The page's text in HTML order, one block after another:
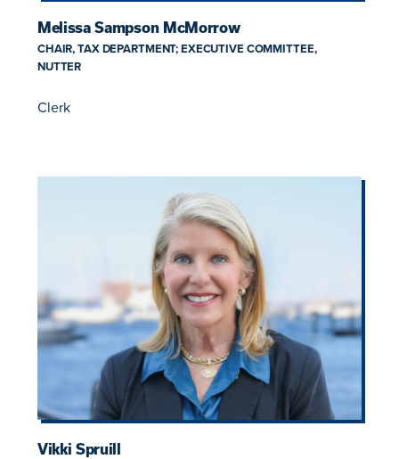
Melissa Sampson McMorrow
CHAIR, TAX DEPARTMENT; EXECUTIVE COMMITTEE,
NUTTER
Clerk
Vikki Spruill